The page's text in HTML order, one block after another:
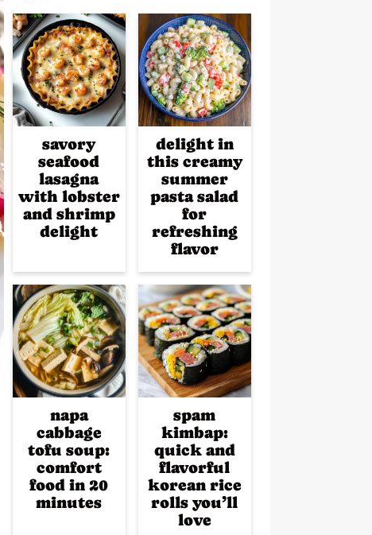
savory
seafood
lasagna
with lobster
and shrimp
delight
delight in
this creamy
summer
pasta salad
for
refreshing
flavor
napa
cabbage
tofu soup:
comfort
food in 20
minutes
spam
kimbap:
quick and
flavorful
korean rice
rolls you’ll
love